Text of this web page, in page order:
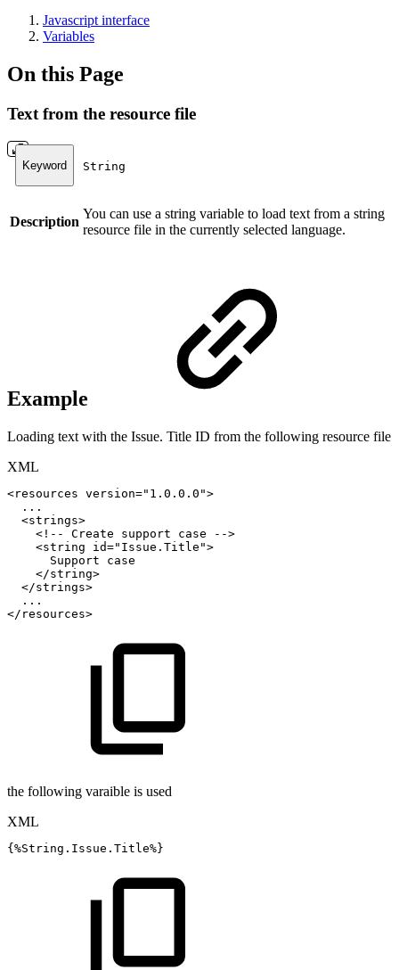
Javascript interface
Variables
On this Page
Text from the resource file
Keyword String
Description
You can use a string variable to load text from a string
resource file in the currently selected language.
Example
Loading text with the Issue. Title ID from the following resource file
XML
<resources version=" 1.0.0.0 ">
...
<strings>
<!--
Create support case
-->
<string id=" Issue.Title ">
Support
case
</string>
</strings>
...
</ resources>
the following varaible is used
XML
{%String.Issue.Title%}